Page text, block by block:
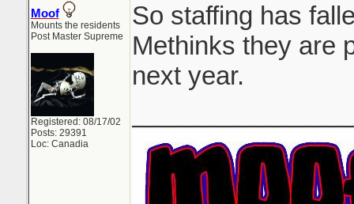
Moof
Mounts the residents
Post Master Supreme
Registered: 08/17/02
Posts: 29391
Loc: Canadia
So staffing has
Methinks they are
next year.